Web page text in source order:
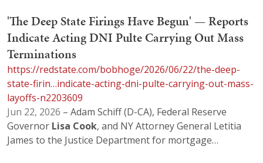
'The Deep State Firings Have Begun' — Reports
Indicate Acting DNI Pulte Carrying Out Mass
Terminations
https://redstate.com/bobhoge/2026/06/22/the-deep-
state-firin…indicate-acting-dni-pulte-carrying-out-mass-
layoffs-n2203609
Jun 22, 2026 – Adam Schiff (D-CA), Federal Reserve
Governor Lisa Cook, and NY Attorney General Letitia
James to the Justice Department for mortgage…